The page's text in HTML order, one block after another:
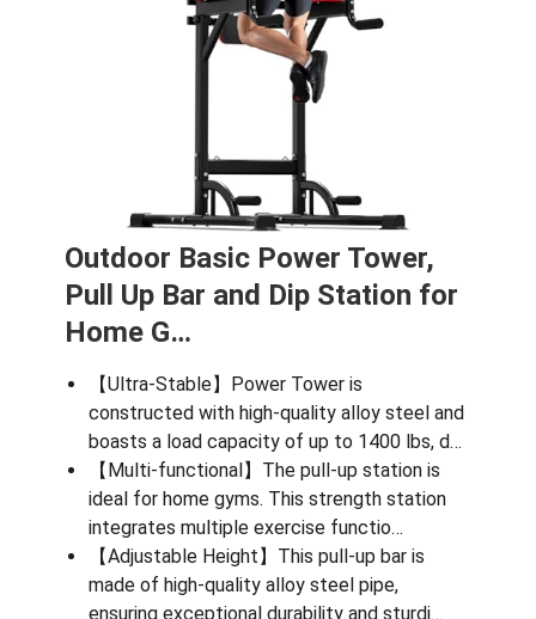
Outdoor Basic Power Tower,
Pull Up Bar and Dip Station for
Home G…
【Ultra-Stable】Power Tower​​ is
constructed with high-quality alloy steel and
boasts a load capacity of up to 1400 lbs, d…
【Multi-functional】The pull-up station is
ideal for home gyms. This strength station
integrates multiple exercise functio…
【Adjustable Height】This pull-up bar is
made of high-quality alloy steel pipe,
ensuring exceptional durability and sturdi…